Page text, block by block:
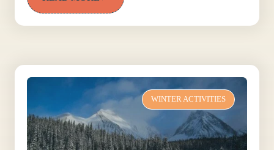
WINTER ACTIVITIES